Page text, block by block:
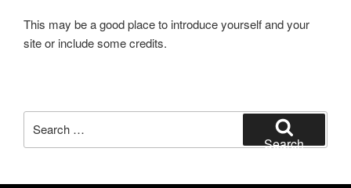
This may be a good place to introduce yourself and your
site or include some credits.
for:
Search